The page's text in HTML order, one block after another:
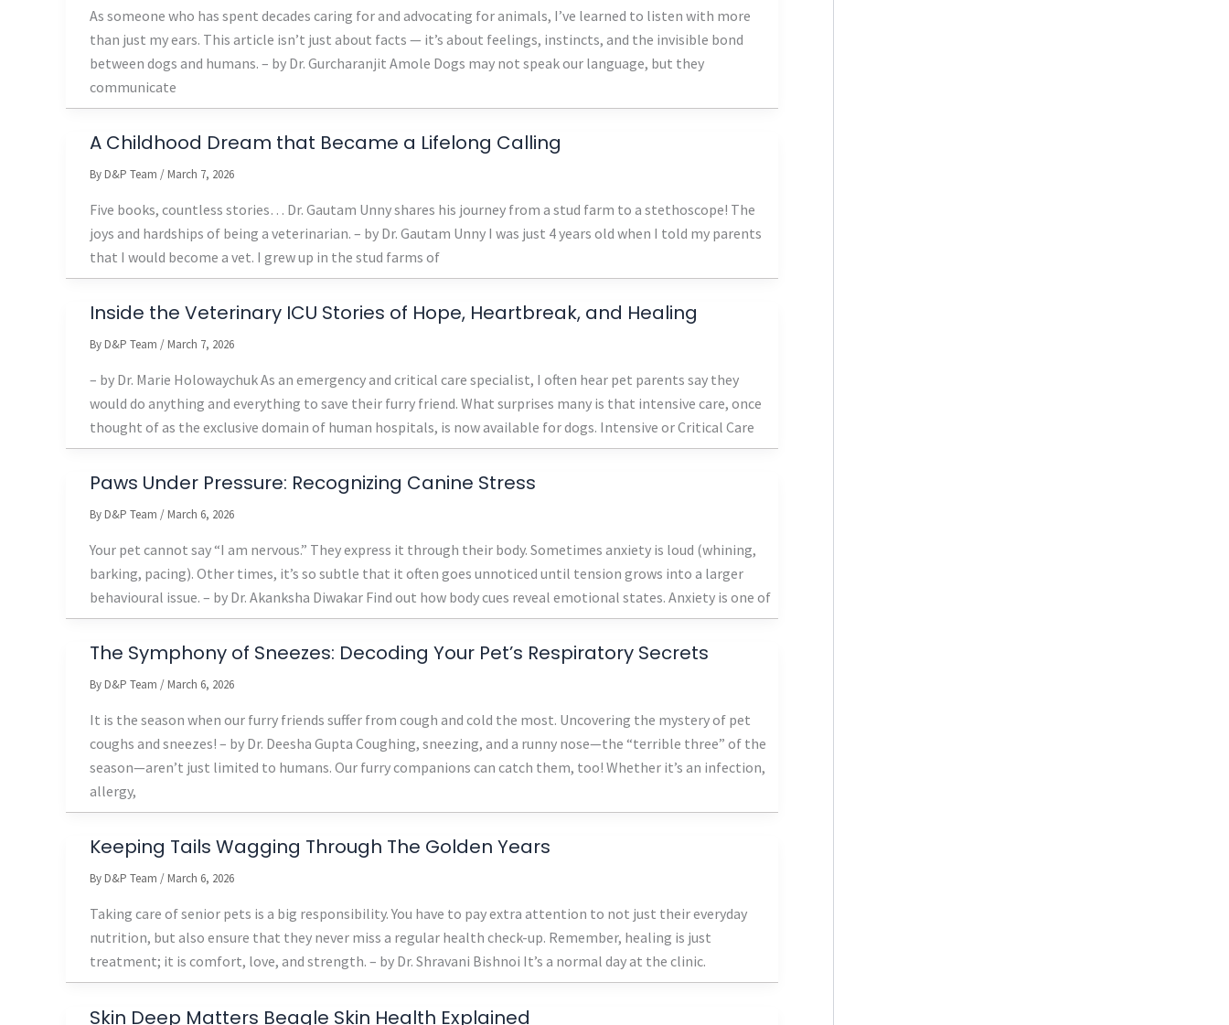
As someone who has spent decades caring for and advocating for animals, I’ve learned to listen with more
than just my ears. This article isn’t just about facts — it’s about feelings, instincts, and the invisible bond
between dogs and humans. – by Dr. Gurcharanjit Amole Dogs may not speak our language, but they
communicate
A Childhood Dream that Became a Lifelong Calling
By D&P Team / March 7, 2026
Five books, countless stories… Dr. Gautam Unny shares his journey from a stud farm to a stethoscope! The
joys and hardships of being a veterinarian. – by Dr. Gautam Unny I was just 4 years old when I told my parents
that I would become a vet. I grew up in the stud farms of
Inside the Veterinary ICU Stories of Hope, Heartbreak, and Healing
By D&P Team / March 7, 2026
– by Dr. Marie Holowaychuk As an emergency and critical care specialist, I often hear pet parents say they
would do anything and everything to save their furry friend. What surprises many is that intensive care, once
thought of as the exclusive domain of human hospitals, is now available for dogs. Intensive or Critical Care
Paws Under Pressure: Recognizing Canine Stress
By D&P Team / March 6, 2026
Your pet cannot say “I am nervous.” They express it through their body. Sometimes anxiety is loud (whining,
barking, pacing). Other times, it’s so subtle that it often goes unnoticed until tension grows into a larger
behavioural issue. – by Dr. Akanksha Diwakar Find out how body cues reveal emotional states. Anxiety is one of
The Symphony of Sneezes: Decoding Your Pet’s Respiratory Secrets
By D&P Team / March 6, 2026
It is the season when our furry friends suffer from cough and cold the most. Uncovering the mystery of pet
coughs and sneezes! – by Dr. Deesha Gupta Coughing, sneezing, and a runny nose—the “terrible three” of the
season—aren’t just limited to humans. Our furry companions can catch them, too! Whether it’s an infection,
allergy,
Keeping Tails Wagging Through The Golden Years
By D&P Team / March 6, 2026
Taking care of senior pets is a big responsibility. You have to pay extra attention to not just their everyday
nutrition, but also ensure that they never miss a regular health check-up. Remember, healing is just
treatment; it is comfort, love, and strength. – by Dr. Shravani Bishnoi It’s a normal day at the clinic.
Skin Deep Matters Beagle Skin Health Explained